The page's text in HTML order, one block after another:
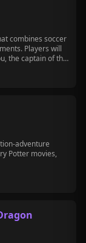
combines soccer
Players will
the captain of the
adventure
Potter movies,